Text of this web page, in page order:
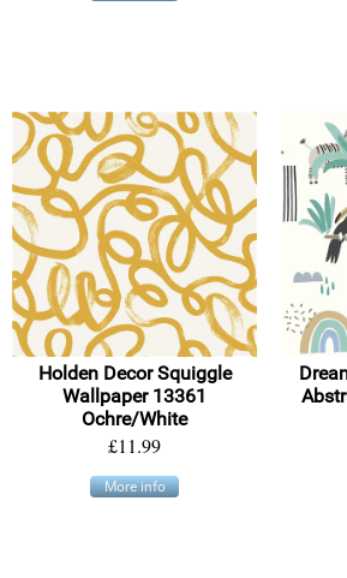
Holden Decor Squiggle
Wallpaper 13361
Ochre/White
£11.99
More info